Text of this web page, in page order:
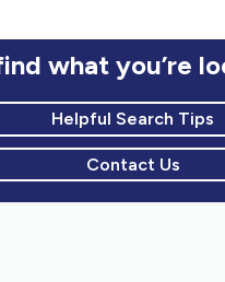
what you’re
Helpful Search Tips
Contact Us